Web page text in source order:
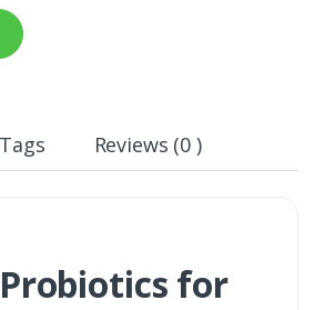
Tags Reviews (0 )
for